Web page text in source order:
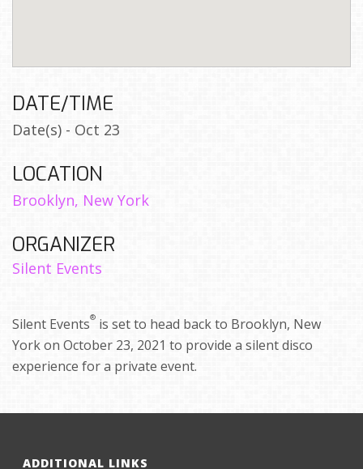
DATE/TIME
Date(s) - Oct 23
LOCATION
Brooklyn, New York
ORGANIZER
Silent Events
Silent Events® is set to head back to Brooklyn, New
York on October 23, 2021 to provide a silent disco
experience for a private event.
ADDITIONAL LINKS